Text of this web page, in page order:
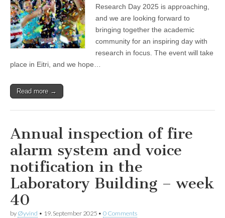
Research Day 2025 is approaching,
and we are looking forward to
bringing together the academic
community for an inspiring day with
research in focus. The event will take
place in Eitri, and we hope…
Read more →
Annual inspection of fire
alarm system and voice
notification in the
Laboratory Building – week
40
by Øyvind • 19. September 2025 • 0 Comments